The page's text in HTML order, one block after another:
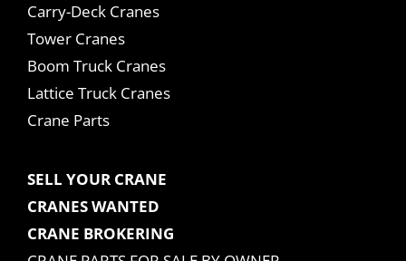
Carry-Deck Cranes
Tower Cranes
Boom Truck Cranes
Lattice Truck Cranes
Crane Parts
SELL YOUR CRANE
CRANES WANTED
CRANE BROKERING